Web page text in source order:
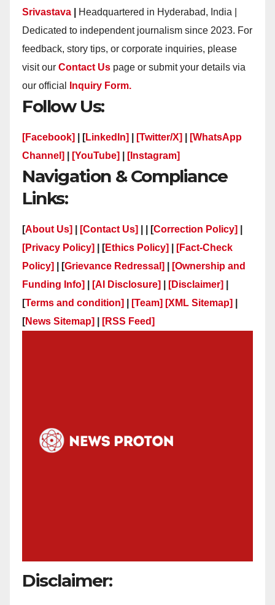
Srivastava
Headquartered in Hyderabad, India |
Dedicated to independent journalism since 2023. For
feedback, story tips, or corporate inquiries, please
visit our Contact Us page or submit your details via
our official
Inquiry Form.
Follow Us:
[Facebook] | [LinkedIn] [Twitter/X]
[WhatsApp
Channel]
[YouTube] [Instagram]
Navigation & Compliance
Links:
[About Us] [Contact Us] | | [Correction Policy]
[Privacy Policy]
| [Ethics Policy]
[Fact-Check
Policy]
| [Grievance Redressal]
[Ownership and
Funding Info]
[AI Disclosure] [Disclaimer]
[Terms and condition] [Team] [XML Sitemap]
[News Sitemap] [RSS Feed]
Disclaimer: